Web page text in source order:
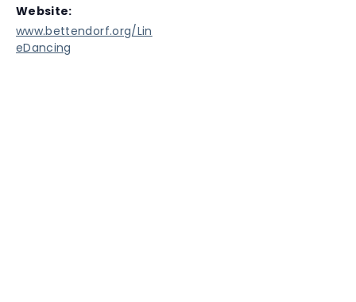
Website:
www.bettendorf.org/Lin
eDancing